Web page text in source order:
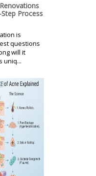
Process
is
questions
will it
uniq...